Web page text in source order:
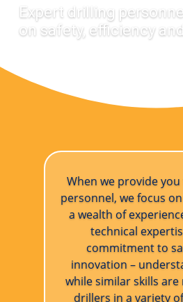
Expert drilling
on safety, efficiency
When we provide
personnel, we focus
a wealth of
technical
commitment to
innovation –
while similar skills
drillers in a variety